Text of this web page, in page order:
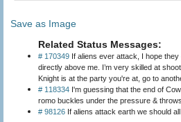
Save as Image
Related Status Messages:
# 170349 If aliens ever attack, I hope
directly above me. I’m very skilled at
Knight is at the party you're at, go to
# 118334 I'm guessing that the end of
romo buckles under the pressure &
# 98126 If aliens attack earth we should